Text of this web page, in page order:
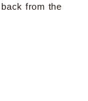
from the